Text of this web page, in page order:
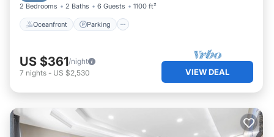
2 Bedrooms 2 Baths 6 Guests 1100 ft²
Oceanfront Parking
US $361/night
7 nights - US $2,530 VIEW DEAL